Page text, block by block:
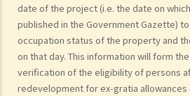
date of the project (i.e. the date on
published in the Government Gazette)
occupation status of the property and
on that day. This information will form
verification of the eligibility of persons
redevelopment for ex-gratia allowances